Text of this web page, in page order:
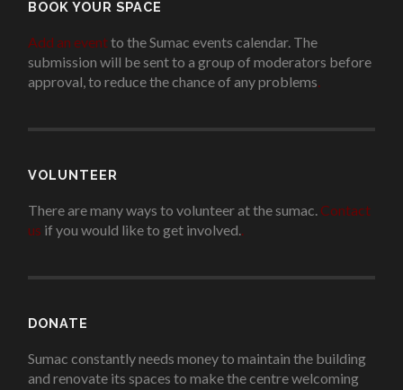
BOOK YOUR SPACE
Add an eventto the Sumac events calendar. The
submission will be sent to a group of moderators before
approval, to reduce the chance of any problems
VOLUNTEER
There are many ways to volunteer at the sumac. Contact
us if you would like to get involved.
DONATE
Sumac constantly needs money to maintain the building
and renovate its spaces to make the centre welcoming